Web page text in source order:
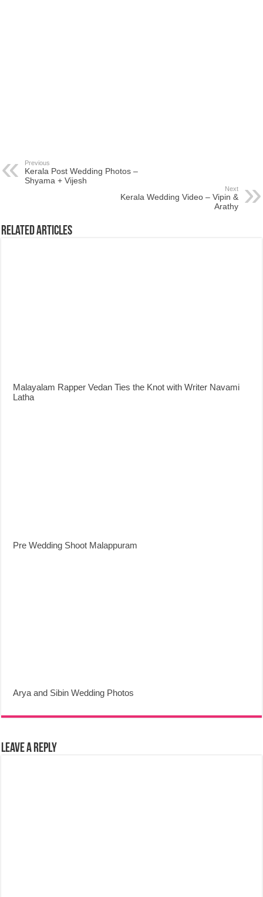
Previous
Kerala Post Wedding Photos –
Shyama + Vijesh
Next
Kerala Wedding Video – Vipin &
Arathy
Related Articles
Malayalam Rapper Vedan Ties the Knot with Writer Navami
Latha
Pre Wedding Shoot Malappuram
Arya and Sibin Wedding Photos
Leave a Reply